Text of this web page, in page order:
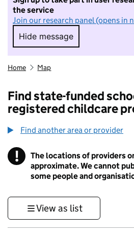
the service
Join our research panel (opens in
Hide message
Hide message. I do
Home Map
Find state-funded
registered childcare
Find another area or provider
! Information
The locations of providers
approximate. We cannot
some people and
View as list